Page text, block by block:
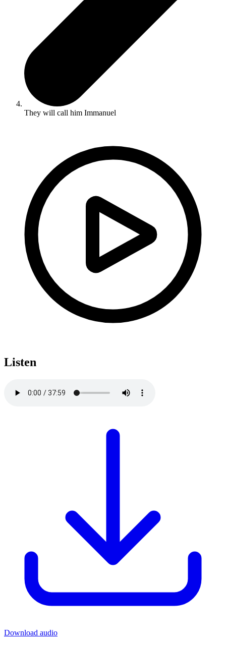
They will call him Immanuel
Listen
Download audio